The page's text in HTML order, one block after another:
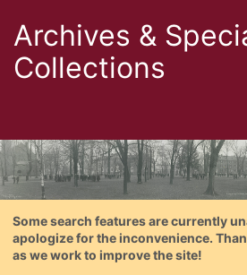
Archives &
Collections
Some search features are currently
apologize for the inconvenience.
as we work to improve the site!